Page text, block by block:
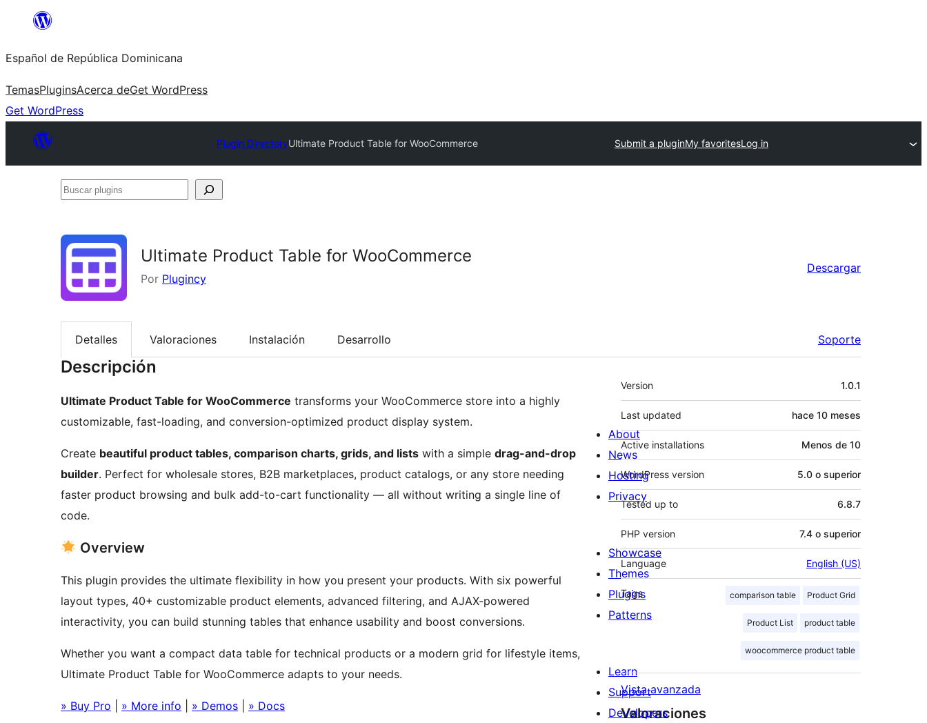
Saltar
contenido
Español de República Dominicana
TemasPluginsAcerca deGet WordPress
Get WordPress
Plugin DirectoryUltimate Product Table for WooCommerce Submit a pluginMy favoritesLog in
Buscar
Ultimate Product Table for WooCommerce
Por Plugincy
Descargar
Detalles Valoraciones Instalación Desarrollo Soporte
Descripción
Ultimate Product Table for WooCommerce transforms your WooCommerce store into a highly
customizable, fast-loading, and conversion-optimized product display system.
Create beautiful product tables, comparison charts, grids, and lists with a simple drag-and-drop
builder. Perfect for wholesale stores, B2B marketplaces, product catalogs, or any store needing
faster product browsing and bulk add-to-cart functionality — all without writing a single line of
code.
Overview
This plugin provides the ultimate flexibility in how you present your products. With six powerful
layout types, 40+ customizable product elements, advanced filtering, and AJAX-powered
interactivity, you can build stunning tables that enhance usability and boost conversions.
Whether you want a compact data table for technical products or a modern grid for lifestyle items,
Ultimate Product Table for WooCommerce adapts to your needs.
» Buy Pro » More info » Demos » Docs
Meta
Version 1.0.1
Last updated hace 10 meses
Active installations Menos de 10
WordPress version 5.0 o superior
Tested up to 6.8.7
PHP version 7.4 o superior
Language English (US)
Tags comparison table Product Grid
Product List product table
woocommerce product table
Vista avanzada
Valoraciones
About
News
Hosting
Privacy
Showcase
Themes
Plugins
Patterns
Learn
Support
Developers